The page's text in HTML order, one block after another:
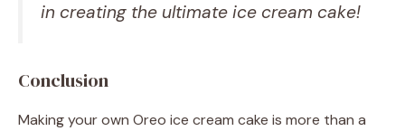
in creating the ultimate ice cream cake!
Conclusion
Making your own Oreo ice cream cake is more than a